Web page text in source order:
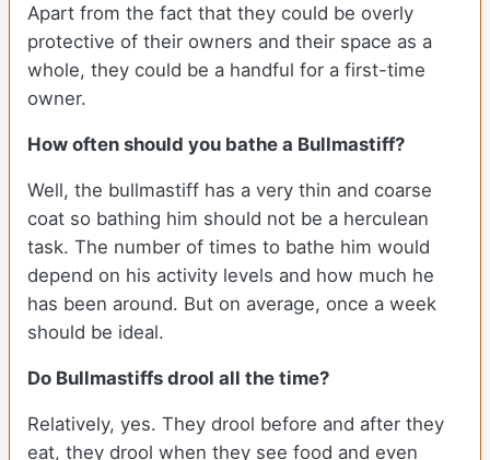
Apart from the fact that they could be overly
protective of their owners and their space as a
whole, they could be a handful for a first-time
owner.
How often should you bathe a Bullmastiff?
Well, the bullmastiff has a very thin and coarse
coat so bathing him should not be a herculean
task. The number of times to bathe him would
depend on his activity levels and how much he
has been around. But on average, once a week
should be ideal.
Do Bullmastiffs drool all the time?
Relatively, yes. They drool before and after they
eat, they drool when they see food and even